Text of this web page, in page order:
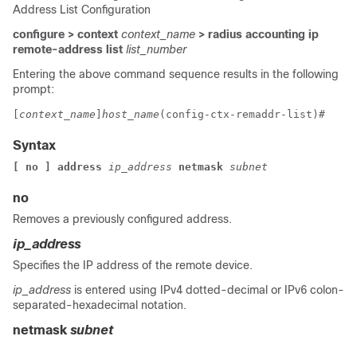
Address List Configuration
configure > context context_name > radius accounting ip
remote-address list list_number
Entering the above command sequence results in the following
prompt:
context_name host_name (config-ctx-remaddr-list)#
Syntax
[ no ] address ip_address netmask subnet
no
Removes a previously configured address.
ip_address
Specifies the IP address of the remote device.
ip_address is entered using IPv4 dotted-decimal or IPv6 colon-
separated-hexadecimal notation.
netmask subnet